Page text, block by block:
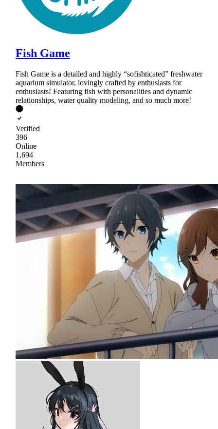
Fish Game
Fish Game is a detailed and highly “sofishticated” freshwater
aquarium simulator, lovingly crafted by enthusiasts for
enthusiasts! Featuring fish with personalities and dynamic
relationships, water quality modeling, and so much more!
Verified
396
Online
1,694
Members